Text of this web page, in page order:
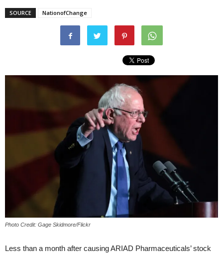
SOURCE NationofChange
Photo Credit: Gage Skidmore/Flickr
Less than a month after causing ARIAD Pharmaceuticals’ stock